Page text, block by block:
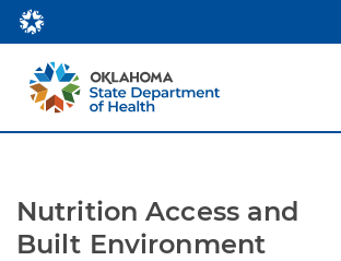
Nutrition Access and
Built Environment